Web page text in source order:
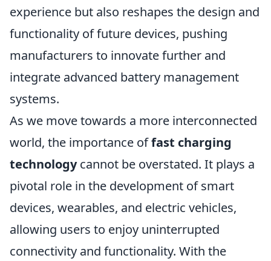
experience but also reshapes the design and
functionality of future devices, pushing
manufacturers to innovate further and
integrate advanced battery management
systems.
As we move towards a more interconnected
world, the importance offast charging
technologycannot be overstated. It plays a
pivotal role in the development of smart
devices, wearables, and electric vehicles,
allowing users to enjoy uninterrupted
connectivity and functionality. With the